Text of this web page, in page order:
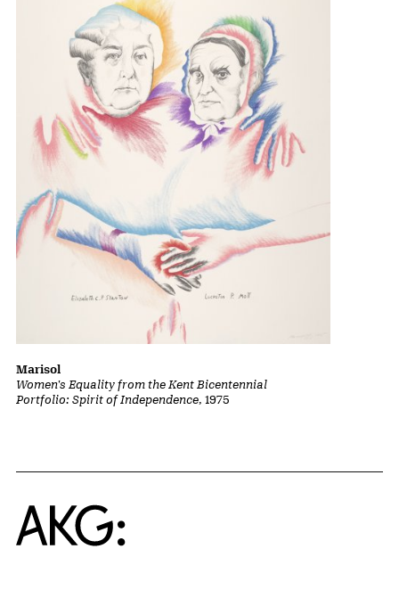
Women's Equality from the Kent Bicentennial
Portfolio: Spirit of Independence, 1975
Marisol
Home